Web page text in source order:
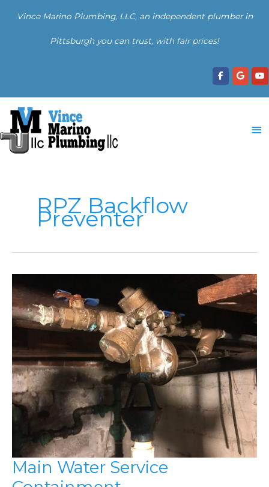
Vince Marino Plumbing, LLC, an independent plumber in
Pittsburgh you can trust, with fair prices!
RPZ Backflow
Preventer
Main Water Service